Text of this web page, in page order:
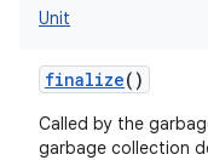
Unit
finalize()
Called by the
garbage collection